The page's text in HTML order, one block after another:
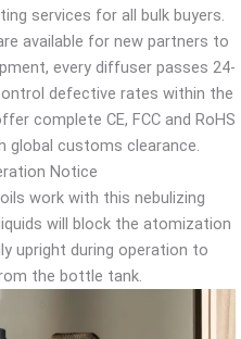
services for all bulk buyers.
available for new partners to
every diffuser passes 24-
defective rates within the
complete CE, FCC and RoHS
customs clearance.
Notice
work with this nebulizing
will block the atomization
upright during operation to
the bottle tank.